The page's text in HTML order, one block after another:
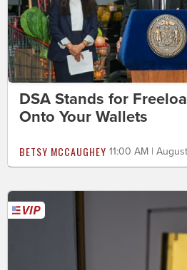
DSA Stands for
Onto Your Wallets
BETSY MCCAUGHEY 11:00 AM |